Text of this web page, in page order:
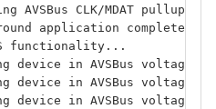
AVSBus CLK/MDAT pullups
application complete!
functionality...
device in AVSBus voltage
device in AVSBus voltage
device in AVSBus voltage